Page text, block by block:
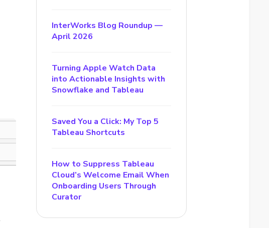
InterWorks Blog Roundup —
April 2026
Turning Apple Watch Data
into Actionable Insights with
Snowflake and Tableau
Saved You a Click: My Top 5
Tableau Shortcuts
How to Suppress Tableau
Cloud’s Welcome Email When
Onboarding Users Through
Curator